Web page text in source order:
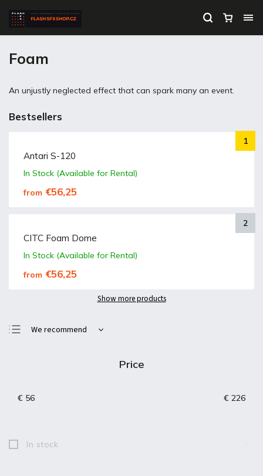
Foam
An unjustly neglected effect that can spark many an event.
Bestsellers
Antari S-120
In Stock (Available for Rental)
from €56,25
CITC Foam Dome
In Stock (Available for Rental)
from €56,25
Show more products
We recommend
Price
€ 56 € 226
In stock